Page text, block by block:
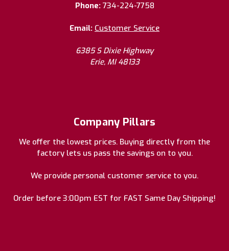
Phone: 734-224-7758
Email: Customer Service
6385 S Dixie Highway
Erie, MI 48133
Company Pillars
We offer the lowest prices. Buying directly from the
factory lets us pass the savings on to you.
We provide personal customer service to you.
Order before 3:00pm EST for FAST Same Day Shipping!